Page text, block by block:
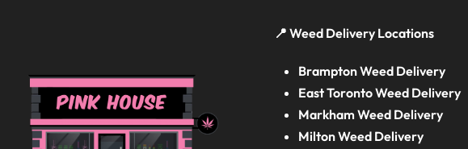
📍 Weed Delivery Locations
Brampton Weed Delivery
East Toronto Weed Delivery
Markham Weed Delivery
Milton Weed Delivery